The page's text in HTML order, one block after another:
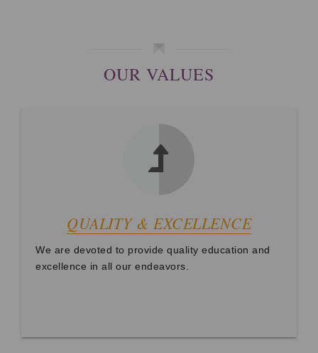
OUR VALUES
QUALITY & EXCELLENCE
We are devoted to provide quality education and
excellence in all our endeavors.